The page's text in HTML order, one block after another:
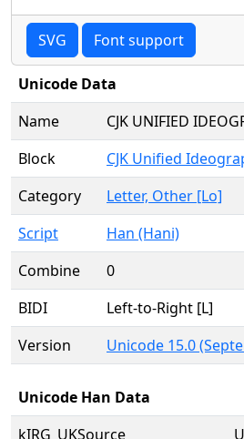
SVG Font support
Unicode Data
Name
CJK UNIFIED
Block
CJK Unified
Category
Letter, Other [Lo]
Script
Han (Hani)
Combine
0
BIDI
Left-to-Right [L]
Version
Unicode 15.0
Unicode Han Data
kIRG_UKSource